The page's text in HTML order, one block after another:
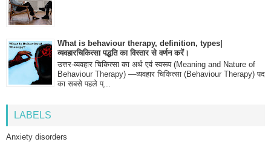
What is behaviour therapy, definition, types|
व्यवहारचिकित्सा पद्धति का विस्तार से वर्णन करें।
उत्तर-व्यवहार चिकित्सा का अर्थ एवं स्वरूप (Meaning and Nature of
Behaviour Therapy) —व्यवहार चिकित्सा (Behaviour Therapy) पद
का सबसे पहले प्...
LABELS
Anxiety disorders